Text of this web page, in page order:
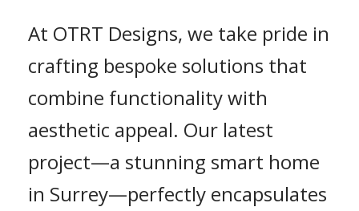
At OTRT Designs, we take pride in
crafting bespoke solutions that
combine functionality with
aesthetic appeal. Our latest
project—a stunning smart home
in Surrey—perfectly encapsulates